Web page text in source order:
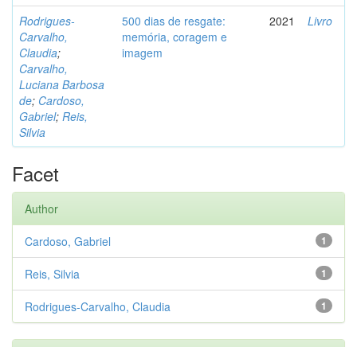
Rodrigues-
Carvalho,
Claudia;
Carvalho,
Luciana Barbosa
de; Cardoso,
Gabriel; Reis,
Silvia
500 dias de resgate:
memória, coragem e
imagem
2021 Livro
Facet
Author
1
Cardoso, Gabriel
1
Reis, Silvia
1
Rodrigues-Carvalho, Claudia